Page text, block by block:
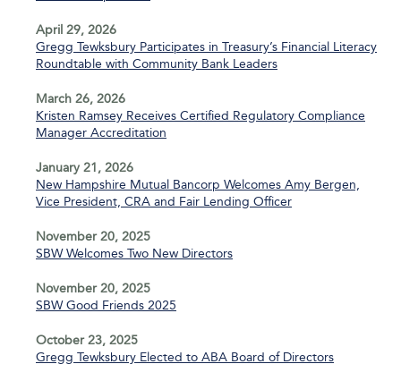
April 29, 2026
Gregg Tewksbury Participates in Treasury’s Financial Literacy
Roundtable with Community Bank Leaders
March 26, 2026
Kristen Ramsey Receives Certified Regulatory Compliance
Manager Accreditation
January 21, 2026
New Hampshire Mutual Bancorp Welcomes Amy Bergen,
Vice President, CRA and Fair Lending Officer
November 20, 2025
SBW Welcomes Two New Directors
November 20, 2025
SBW Good Friends 2025
October 23, 2025
Gregg Tewksbury Elected to ABA Board of Directors